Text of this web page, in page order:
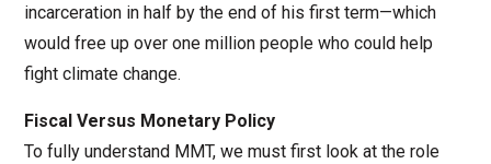
incarceration in half by the end of his first term—which
would free up over one million people who could help
fight climate change.
Fiscal Versus Monetary Policy
To fully understand MMT, we must first look at the role